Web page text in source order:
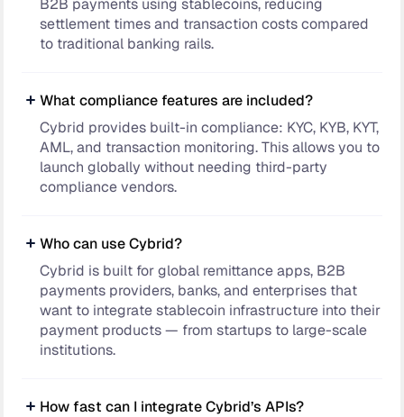
B2B payments using stablecoins, reducing
settlement times and transaction costs compared
to traditional banking rails.
What compliance features are included?
Cybrid provides built-in compliance: KYC, KYB, KYT,
AML, and transaction monitoring. This allows you to
launch globally without needing third-party
compliance vendors.
Who can use Cybrid?
Cybrid is built for global remittance apps, B2B
payments providers, banks, and enterprises that
want to integrate stablecoin infrastructure into their
payment products — from startups to large-scale
institutions.
How fast can I integrate Cybrid’s APIs?